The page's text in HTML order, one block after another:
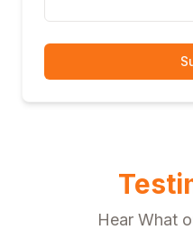
Hear What